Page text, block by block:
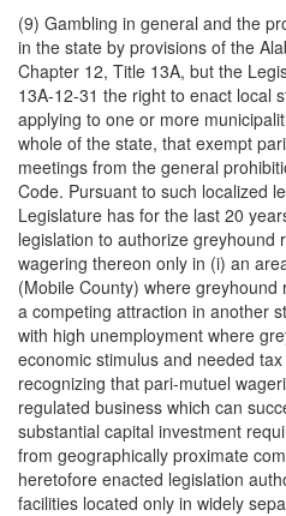
(9) Gambling in general and the
in the state by provisions of the
Chapter 12, Title 13A, but the
13A-12-31 the right to enact local
applying to one or more
whole of the state, that exempt
meetings from the general
Code. Pursuant to such localized
Legislature has for the last 20
legislation to authorize greyhound
wagering thereon only in (i) an
(Mobile County) where
a competing attraction in another
with high unemployment where
economic stimulus and needed
recognizing that pari-mutuel
regulated business which can
substantial capital investment
from geographically proximate
heretofore enacted legislation
facilities located only in widely